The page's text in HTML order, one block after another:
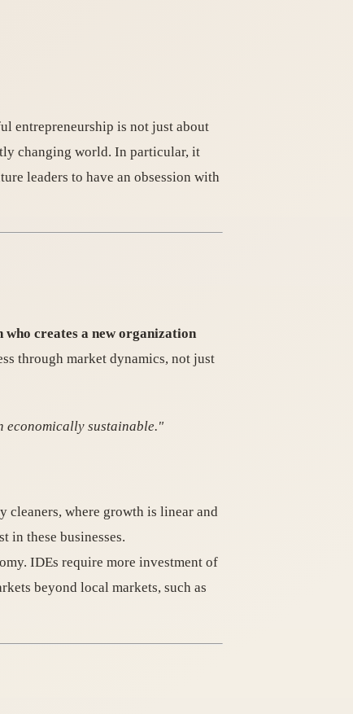
entrepreneurship is not just about
changing world. In particular, it
leaders to have an obsession with
who creates a new organization
through market dynamics, not just
economically sustainable."
cleaners, where growth is linear and
in these businesses.
IDEs require more investment of
beyond local markets, such as